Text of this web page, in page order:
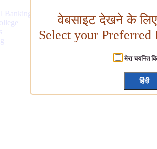
Banking
वेबसाइट देखने के लिए
Select your Preferred
मेरा चयनित
हिंदी